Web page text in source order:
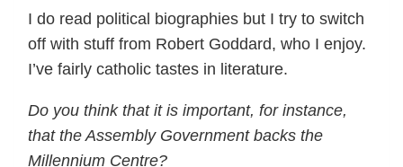
I do read political biographies but I try to switch
off with stuff from Robert Goddard, who I enjoy.
I’ve fairly catholic tastes in literature.
Do you think that it is important, for instance,
that the Assembly Government backs the
Millennium Centre?